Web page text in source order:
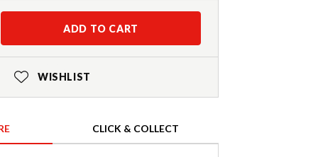
ADD TO CART
WISHLIST
CLICK & COLLECT